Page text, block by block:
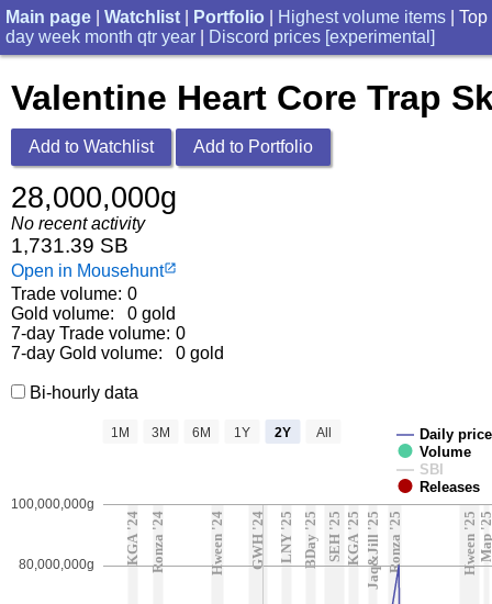
Main page Watchlist Portfolio Highest volume items |
day week month qtr year Discord prices [experimental]
Valentine Heart Core Trap
Add to Watchlist Add to Portfolio
28,000,000g
No recent activity
1,731.39 SB
Open in Mousehuntlaunch
Trade volume:
Gold volume:
0
0 gold
7-day Trade volume:
7-day Gold volume:
0
0 gold
Bi-hourly data
KGA '24 Ronza '24 Hween '24 GWH '24 LNY '25 BDay '25 SEH '25KGA '25Jaq&Jill '25Ronza '25 Hween '25
80,000,000g
100,000,000g
1M 3M 6M 1Y 2Y All
Daily price
Volume
SBI
Releases